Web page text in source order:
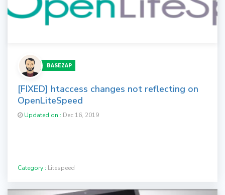
BASEZAP
[FIXED] htaccess changes not reflecting on
OpenLiteSpeed
Updated on : Dec 16, 2019
Category : Litespeed